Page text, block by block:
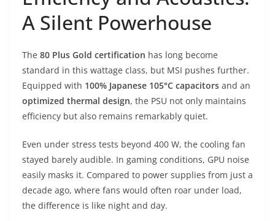
A Silent Powerhouse
The 80 Plus Gold certification has long become
standard in this wattage class, but MSI pushes further.
Equipped with 100% Japanese 105°C capacitors and an
optimized thermal design, the PSU not only maintains
efficiency but also remains remarkably quiet.
Even under stress tests beyond 400 W, the cooling fan
stayed barely audible. In gaming conditions, GPU noise
easily masks it. Compared to power supplies from just a
decade ago, where fans would often roar under load,
the difference is like night and day.